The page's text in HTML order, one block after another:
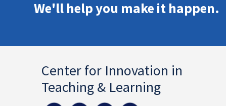
We'll help you make it happen.
Center for Innovation in
Teaching & Learning